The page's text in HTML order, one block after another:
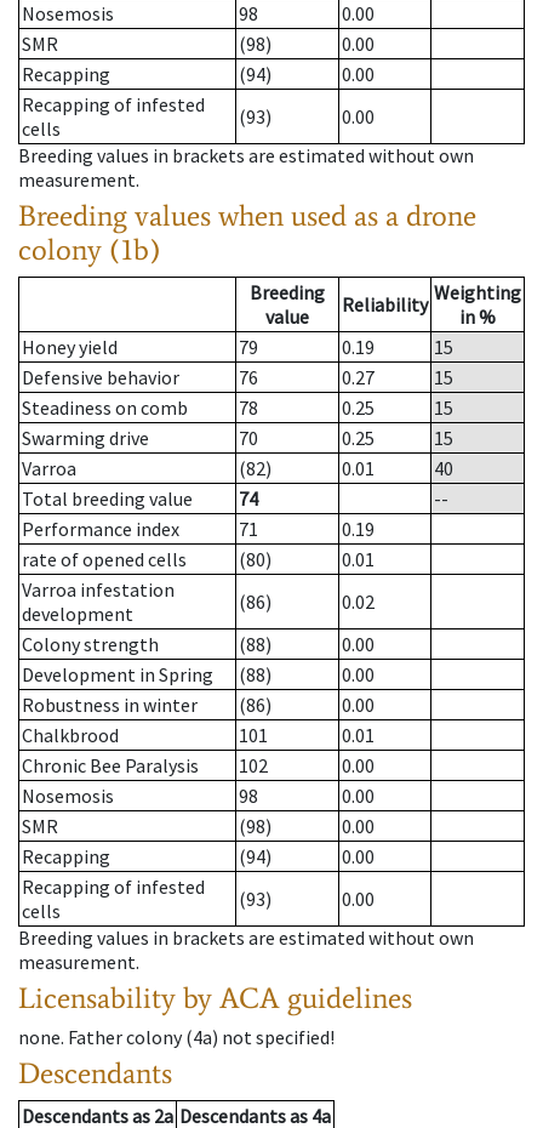
Nosemosis
98
0.00
SMR
(98)
0.00
Recapping
(94)
0.00
Recapping of infested
cells
(93)
0.00
Breeding values in brackets are estimated without own
measurement.
Breeding values when used as a drone
colony (1b)
Breeding
value
Reliability Weighting
in %
Honey yield
79 0.19
15
Defensive behavior
76 0.27
15
Steadiness on comb
78 0.25
15
Swarming drive
70 0.25
15
Varroa
(82) 0.01
40
Total breeding value
74
--
Performance index
71
0.19
rate of opened cells
(80)
0.01
Varroa infestation
development
(86)
0.02
Colony strength
(88)
0.00
Development in Spring
(88)
0.00
Robustness in winter
(86)
0.00
Chalkbrood
101
0.01
Chronic Bee Paralysis
102
0.00
Nosemosis
98
0.00
SMR
(98)
0.00
Recapping
(94)
0.00
Recapping of infested
cells
(93)
0.00
Breeding values in brackets are estimated without own
measurement.
Licensability by ACA guidelines
none. Father colony(4a) not specified!
Descendants
Descendantsas 2a Descendantsas 4a